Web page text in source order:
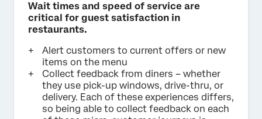
Wait times and speed of service are
critical for guest satisfaction in
restaurants.
Alert customers to current offers or new
items on the menu
Collect feedback from diners – whether
they use pick-up windows, drive-thru, or
delivery. Each of these experiences differs,
so being able to collect feedback on each